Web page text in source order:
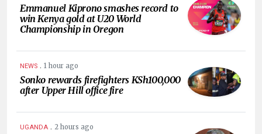
Emmanuel Kiprono smashes record to
win Kenya gold at U20 World
Championship in Oregon
NEWS . 1 hour ago
Sonko rewards firefighters KSh100,000
after Upper Hill office fire
UGANDA . 2 hours ago